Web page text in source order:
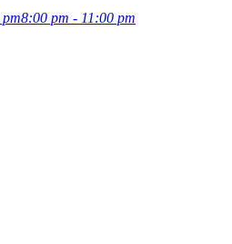
pm8:00 pm - 11:00 pm